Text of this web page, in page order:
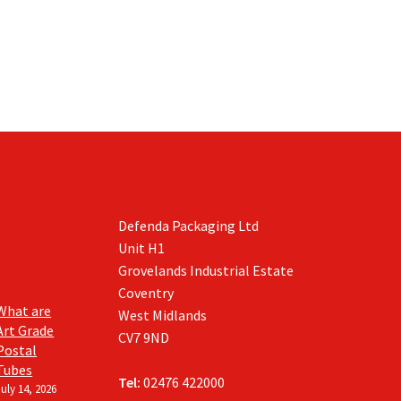
are
Grade
14, 2026
Defenda Packaging Ltd
Unit H1
Grovelands Industrial Estate
Coventry
West Midlands
CV7 9ND
Tel: 02476 422000